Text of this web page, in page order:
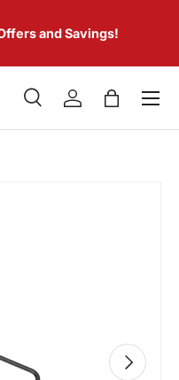
and Savings!
SearchLog inBag
Menu
NEXT